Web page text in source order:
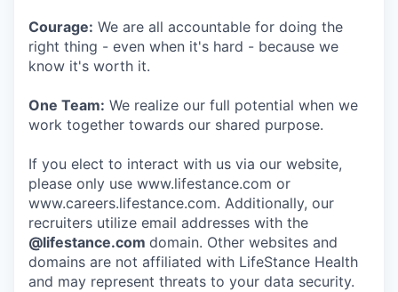
Courage: We are all accountable for doing the
right thing - even when it's hard - because we
know it's worth it.
One Team: We realize our full potential when we
work together towards our shared purpose.
If you elect to interact with us via our website,
please only use www.lifestance.com or
www.careers.lifestance.com. Additionally, our
recruiters utilize email addresses with the
@lifestance.com domain. Other websites and
domains are not affiliated with LifeStance Health
and may represent threats to your data security.